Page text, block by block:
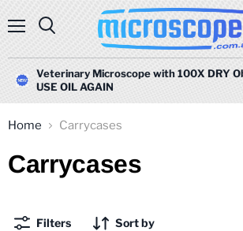
Veterinary Microscope with 100X DRY
USE OIL AGAIN
Home Carrycases
Carrycases
Filters Sort by